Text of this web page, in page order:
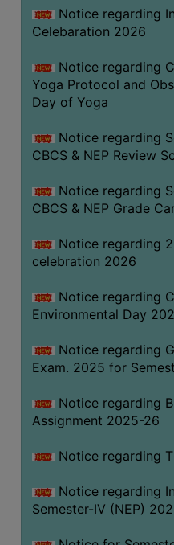
FEEBACK
CAREER
&
STUDENT’S
PROGRESSION
DEPARTMENT
BENGALI
ENGLISH
GEOGRAPHY
PHILOSOPHY
SCIENCE
SANSKRIT
ENVS
FACILITIES
Students
Faculty
Notice regarding
Celebaration 2026
Notice regarding
Yoga Protocol and
Day of Yoga
Notice regarding
CBCS & NEP Review
Notice regarding
CBCS & NEP Grade
Notice regarding
celebration 2026
Notice regarding
Environmental Day
Notice regarding
Exam. 2025 for
Notice regarding
Assignment 2025-26
Notice regarding
Notice regarding
Semester-IV (NEP)